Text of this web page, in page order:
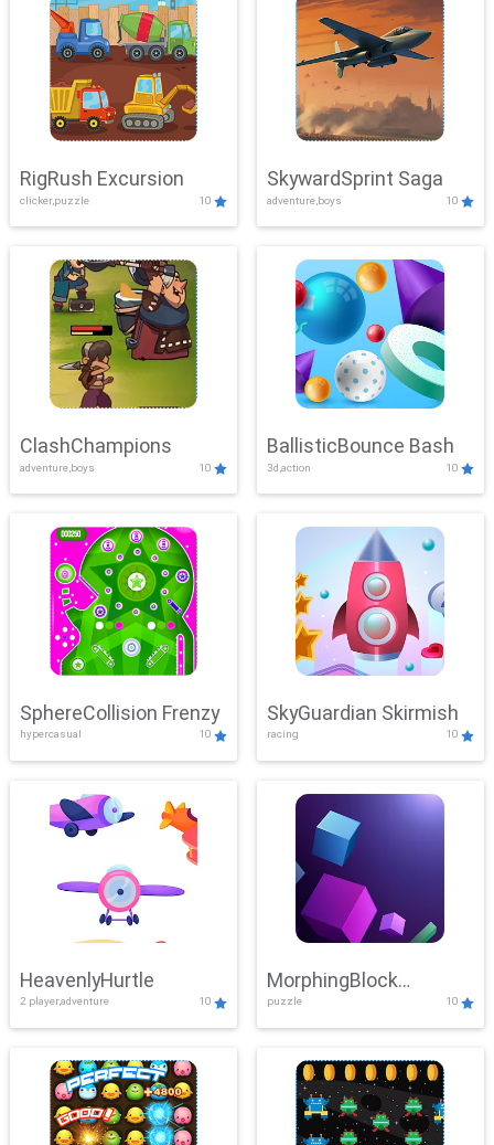
RigRush Excursion
clicker,puzzle 10
SkywardSprint Saga
adventure,boys 10
ClashChampions
adventure,boys 10
BallisticBounce Bash
3d,action 10
SphereCollision Frenzy
hypercasual 10
SkyGuardian Skirmish
racing 10
HeavenlyHurtle
2 player,adventure 10
MorphingBlock
Mayhem
puzzle 10